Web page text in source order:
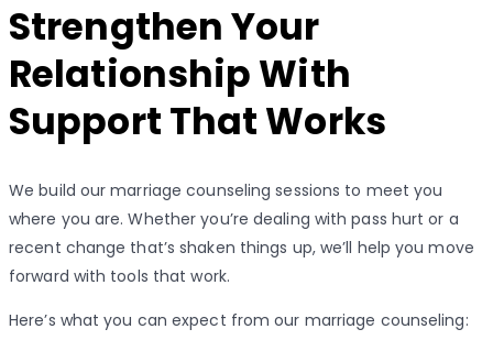
Strengthen Your
Relationship With
Support That Works
We build our marriage counseling sessions to meet you
where you are. Whether you’re dealing with pass hurt or a
recent change that’s shaken things up, we’ll help you move
forward with tools that work.
Here’s what you can expect from our marriage counseling: